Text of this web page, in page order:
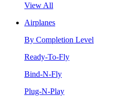
View All
Airplanes
By Completion Level
Ready-To-Fly
Bind-N-Fly
Plug-N-Play